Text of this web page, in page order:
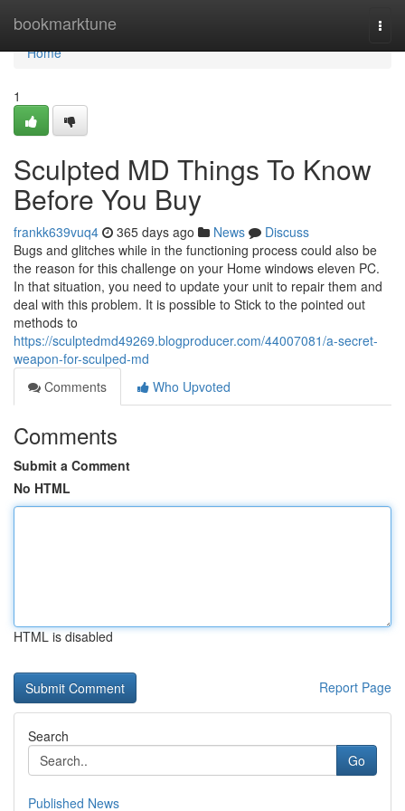
bookmarktune
Home
Home
1
Sculpted MD Things To Know
Before You Buy
frankk639vuq4 365 days ago News
Discuss
Bugs and glitches while in the functioning process could also be
the reason for this challenge on your Home windows eleven PC.
In that situation, you need to update your unit to repair them and
deal with this problem. It is possible to Stick to the pointed out
methods to
https://sculptedmd49269.blogproducer.com/44007081/a-secret-
weapon-for-sculped-md
Comments
Who Upvoted
Comments
Submit a Comment
No HTML
HTML is disabled
Report Page
Search
Go
Published News